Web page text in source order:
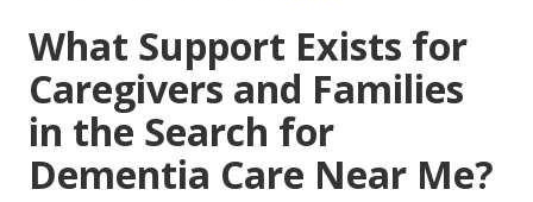
What Support Exists for
Caregivers and Families
in the Search for
Dementia Care Near Me?